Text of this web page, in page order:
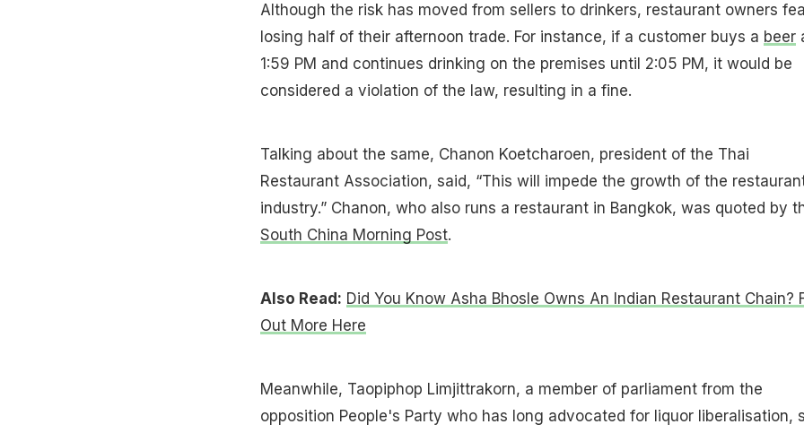
Although the risk has moved from sellers to drinkers, restaurant owners
losing half of their afternoon trade. For instance, if a customer buys a beer
1:59 PM and continues drinking on the premises until 2:05 PM, it would be
considered a violation of the law, resulting in a fine.
Talking about the same, Chanon Koetcharoen, president of the Thai
Restaurant Association, said, “This will impede the growth of the
industry.” Chanon, who also runs a restaurant in Bangkok, was quoted by
South China Morning Post.
Also Read: Did You Know Asha Bhosle Owns An Indian Restaurant Chain?
Out More Here
Meanwhile, Taopiphop Limjittrakorn, a member of parliament from the
opposition People's Party who has long advocated for liquor liberalisation,